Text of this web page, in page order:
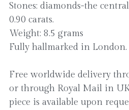
Stones: diamonds-the
0.90 carats.
Weight: 8.5 grams
Fully hallmarked in London.
Free worldwide delivery
or through Royal Mail in
piece is available upon